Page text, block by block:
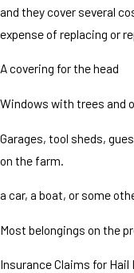
and they cover several
expense of replacing or
A covering for the head
Windows with trees and
Garages, tool sheds,
on the farm.
a car, a boat, or some
Most belongings on the
Insurance Claims for Hail